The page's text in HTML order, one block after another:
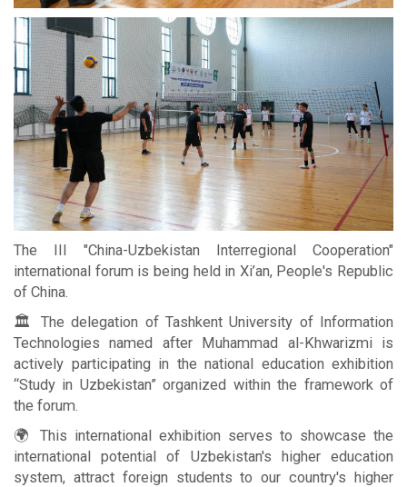
The III "China-Uzbekistan Interregional Cooperation"
international forum is being held in Xi’an, People's Republic
of China.
🏛 The delegation of Tashkent University of Information
Technologies named after Muhammad al-Khwarizmi is
actively participating in the national education exhibition
“Study in Uzbekistan” organized within the framework of
the forum.
🌍 This international exhibition serves to showcase the
international potential of Uzbekistan's higher education
system, attract foreign students to our country's higher